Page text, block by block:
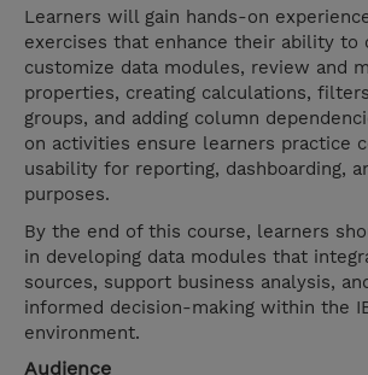
Learners will gain hands-on
exercises that enhance their ability to
customize data modules, review and
properties, creating calculations,
groups, and adding column
on activities ensure learners practice
usability for reporting, dashboarding,
purposes.
By the end of this course, learners
in developing data modules that
sources, support business analysis,
informed decision-making within the
environment.
Audience